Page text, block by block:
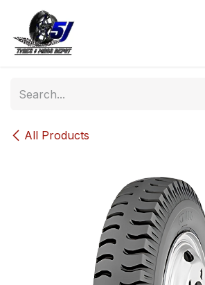
Skip to Content
All Products